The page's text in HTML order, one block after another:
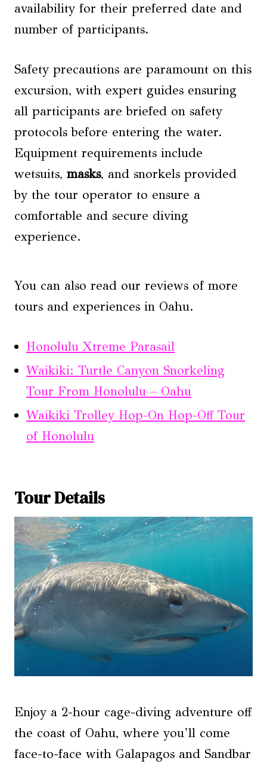
availability for their preferred date and
number of participants.
Safety precautions are paramount on this
excursion, with expert guides ensuring
all participants are briefed on safety
protocols before entering the water.
Equipment requirements include
wetsuits, masks, and snorkels provided
by the tour operator to ensure a
comfortable and secure diving
experience.
You can also read our reviews of more
tours and experiences in Oahu.
Honolulu Xtreme Parasail
Waikiki: Turtle Canyon Snorkeling
Tour From Honolulu – Oahu
Waikiki Trolley Hop-On Hop-Off Tour
of Honolulu
Tour Details
Enjoy a 2-hour cage-diving adventure off
the coast of Oahu, where you’ll come
face-to-face with Galapagos and Sandbar